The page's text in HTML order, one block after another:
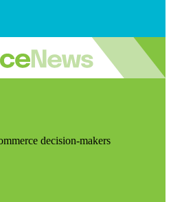
decision-makers